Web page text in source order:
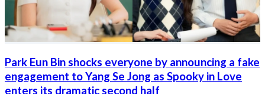
Park Eun Bin shocks everyone by announcing a fake
engagement to Yang Se Jong as Spooky in Love
enters its dramatic second half